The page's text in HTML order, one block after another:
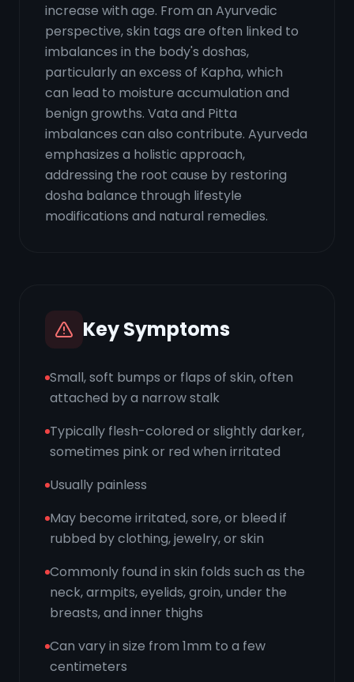
increase with age. From an Ayurvedic
perspective, skin tags are often linked to
imbalances in the body's doshas,
particularly an excess of Kapha, which
can lead to moisture accumulation and
benign growths. Vata and Pitta
imbalances can also contribute. Ayurveda
emphasizes a holistic approach,
addressing the root cause by restoring
dosha balance through lifestyle
modifications and natural remedies.
Key Symptoms
Small, soft bumps or flaps of skin, often
attached by a narrow stalk
Typically flesh-colored or slightly darker,
sometimes pink or red when irritated
Usually painless
May become irritated, sore, or bleed if
rubbed by clothing, jewelry, or skin
Commonly found in skin folds such as the
neck, armpits, eyelids, groin, under the
breasts, and inner thighs
Can vary in size from 1mm to a few
centimeters